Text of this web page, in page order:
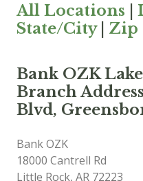
All Locations
State/City| Zip
Bank OZK
Branch
Blvd,
Bank OZK
18000 Cantrell Rd
Little Rock, AR 72223